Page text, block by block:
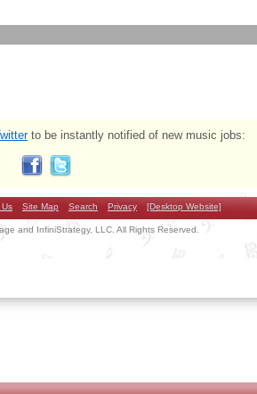
to be instantly notified of new music jobs:
Site Map Search Privacy [Desktop Website]
and InfiniStrategy, LLC. All Rights Reserved.